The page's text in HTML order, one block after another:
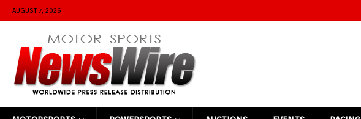
AUGUST 7, 2026